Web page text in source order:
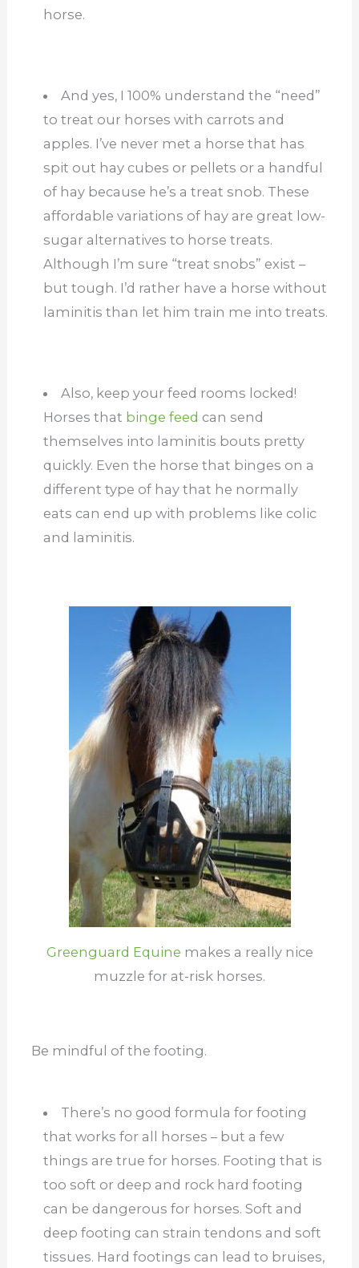
horse.
And yes, I 100% understand the “need”
to treat our horses with carrots and
apples. I’ve never met a horse that has
spit out hay cubes or pellets or a handful
of hay because he’s a treat snob. These
affordable variations of hay are great low-
sugar alternatives to horse treats.
Although I’m sure “treat snobs” exist –
but tough. I’d rather have a horse without
laminitis than let him train me into treats.
Also, keep your feed rooms locked!
Horses that binge feed can send
themselves into laminitis bouts pretty
quickly. Even the horse that binges on a
different type of hay that he normally
eats can end up with problems like colic
and laminitis.
Greenguard Equine makes a really nice
muzzle for at-risk horses.
Be mindful of the footing.
There’s no good formula for footing
that works for all horses – but a few
things are true for horses. Footing that is
too soft or deep and rock hard footing
can be dangerous for horses. Soft and
deep footing can strain tendons and soft
tissues. Hard footings can lead to bruises,